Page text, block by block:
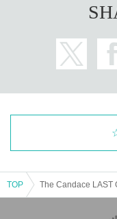
TOP The Candace LAST